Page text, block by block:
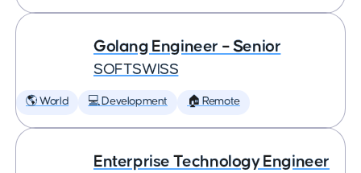
Golang Engineer – Senior
SOFTSWISS
🌎 World 💻 Development 🏠 Remote
Enterprise Technology Engineer